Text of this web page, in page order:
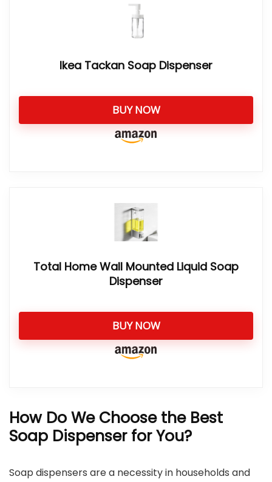
Ikea Tackan Soap Dispenser
BUY NOW
Total Home Wall Mounted Liquid Soap
Dispenser
BUY NOW
How Do We Choose the Best
Soap Dispenser for You?
Soap dispensers are a necessity in households and